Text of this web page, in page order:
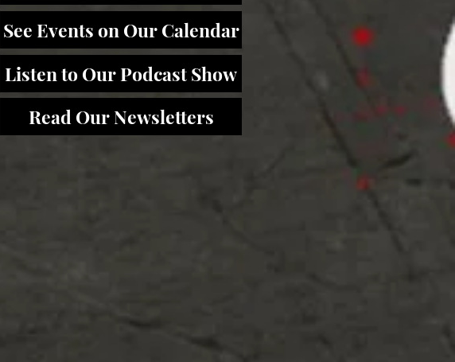
See Events on Our Calendar
Listen to Our Podcast Show
Read Our Newsletters